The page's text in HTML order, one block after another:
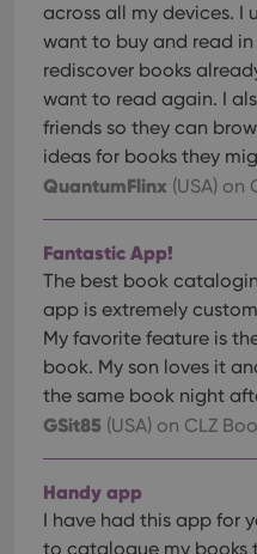
across all my devices. I
want to buy and read
rediscover books
want to read again. I
friends so they can
ideas for books they
QuantumFlinx (USA) on
Fantastic App!
The best book
app is extremely
My favorite feature is
book. My son loves it
the same book night
GSit85 (USA) on CLZ
Handy app
I have had this app for
to catalogue my books